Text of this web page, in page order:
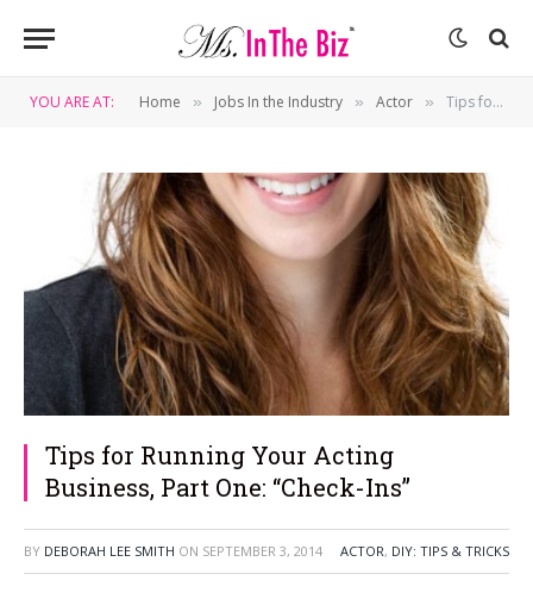
YOU ARE AT: Home » Jobs In the Industry » Actor » Tips for Running Your Acting Business, Part One: “Check-Ins”
Tips for Running Your Acting
Business, Part One: “Check-Ins”
BY DEBORAH LEE SMITH ON SEPTEMBER 3, 2014 ACTOR, DIY: TIPS & TRICKS